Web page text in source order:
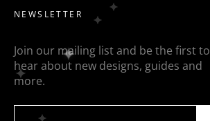
NEWSLETTER
Join our mailing list and be the first to
hear about new designs, guides and
more.